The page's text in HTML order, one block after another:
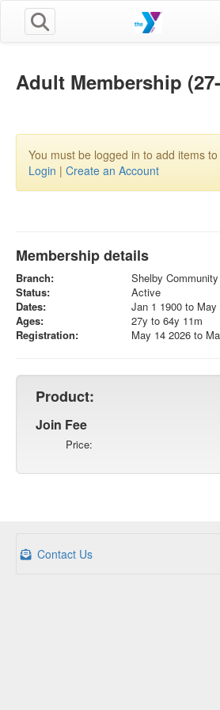
Adult Membership
You must be logged in to add items
Login | Create an Account
Membership details
Branch:
Shelby
Status:
Active
Dates:
Jan 1 1900 to May
Ages:
27y to 64y 11m
Registration:
May 14 2026 to
Product:
Join Fee
Price:
Contact Us